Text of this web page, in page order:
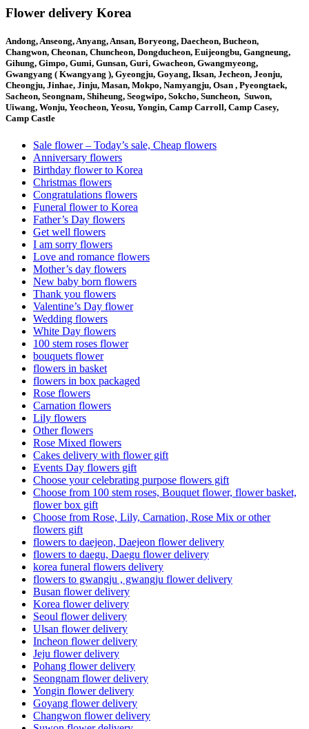
Flower delivery Korea
Andong, Anseong, Anyang, Ansan, Boryeong, Daecheon, Bucheon,
Changwon, Cheonan, Chuncheon, Dongducheon, Euijeongbu, Gangneung,
Gihung, Gimpo, Gumi, Gunsan, Guri, Gwacheon, Gwangmyeong,
Gwangyang ( Kwangyang ), Gyeongju, Goyang, Iksan, Jecheon, Jeonju,
Cheongju, Jinhae, Jinju, Masan, Mokpo, Namyangju, Osan , Pyeongtaek,
Sacheon, Seongnam, Shiheung, Seogwipo, Sokcho, Suncheon, Suwon,
Uiwang, Wonju, Yeocheon, Yeosu, Yongin, Camp Carroll, Camp Casey,
Camp Castle
Sale flower – Today’s sale, Cheap flowers
Anniversary flowers
Birthday flower to Korea
Christmas flowers
Congratulations flowers
Funeral flower to Korea
Father’s Day flowers
Get well flowers
I am sorry flowers
Love and romance flowers
Mother’s day flowers
New baby born flowers
Thank you flowers
Valentine’s Day flower
Wedding flowers
White Day flowers
100 stem roses flower
bouquets flower
flowers in basket
flowers in box packaged
Rose flowers
Carnation flowers
Lily flowers
Other flowers
Rose Mixed flowers
Cakes delivery with flower gift
Events Day flowers gift
Choose your celebrating purpose flowers gift
Choose from 100 stem roses, Bouquet flower, flower basket,
flower box gift
Choose from Rose, Lily, Carnation, Rose Mix or other
flowers gift
flowers to daejeon, Daejeon flower delivery
flowers to daegu, Daegu flower delivery
korea funeral flowers delivery
flowers to gwangju , gwangju flower delivery
Busan flower delivery
Korea flower delivery
Seoul flower delivery
Ulsan flower delivery
Incheon flower delivery
Jeju flower delivery
Pohang flower delivery
Seongnam flower delivery
Yongin flower delivery
Goyang flower delivery
Changwon flower delivery